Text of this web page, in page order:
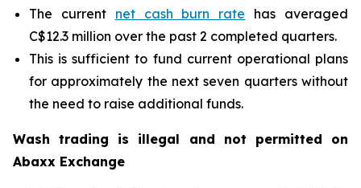
The current net cash burn rate has averaged
C$12.3 million over the past 2 completed quarters.
This is sufficient to fund current operational plans
for approximately the next seven quarters without
the need to raise additional funds.
Wash trading is illegal and not permitted on
Abaxx Exchange